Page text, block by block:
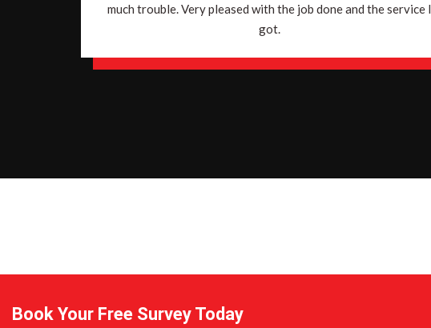
much trouble. Very pleased with the job done and the service I
got.
Book Your Free Survey Today